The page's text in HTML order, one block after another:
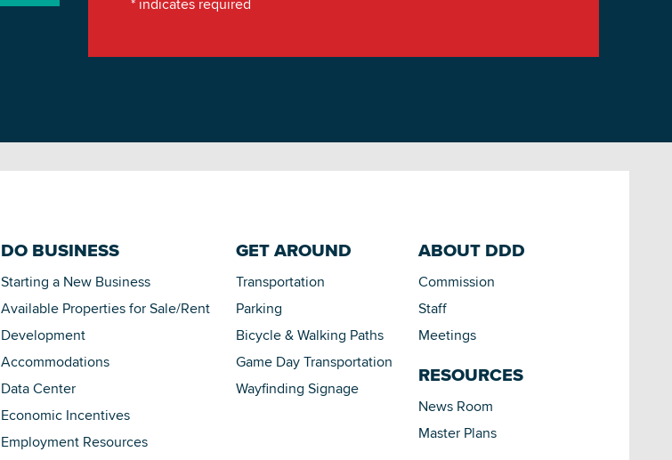
DO BUSINESS
Starting a New Business
Available Properties for Sale/Rent
Development
Accommodations
Data Center
Economic Incentives
Employment Resources
GET AROUND
Transportation
Parking
Bicycle & Walking Paths
Game Day Transportation
Wayfinding Signage
ABOUT DDD
Commission
Staff
Meetings
RESOURCES
News Room
Master Plans